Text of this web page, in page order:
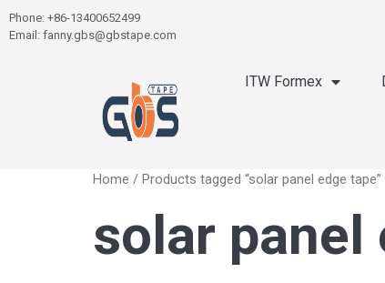
Phone: +86-13400652499
Email: fanny.gbs@gbstape.com
ITW Formex
Home / Products tagged “solar panel edge tape”
solar panel